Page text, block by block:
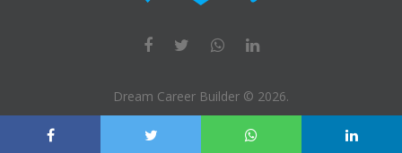
Dream Career Builder © 2026.